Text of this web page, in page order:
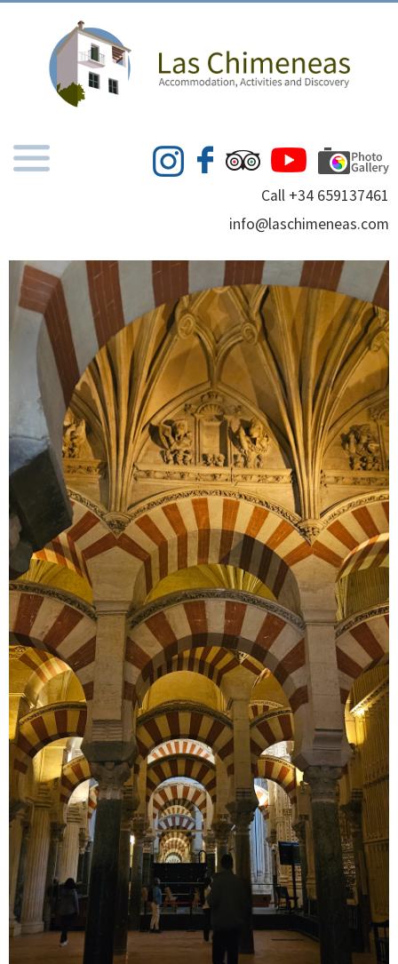
Call +34 659137461
info@laschimeneas.com